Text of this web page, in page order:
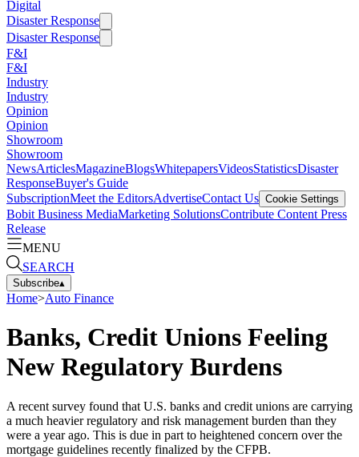
Digital
Disaster Response
Disaster Response
F&I
F&I
Industry
Industry
Opinion
Opinion
Showroom
Showroom
NewsArticlesMagazineBlogsWhitepapersVideosStatisticsDisaster
ResponseBuyer's Guide
SubscriptionMeet the EditorsAdvertiseContact Us Cookie Settings
Bobit Business MediaMarketing SolutionsContribute Content Press
Release
MENU
SEARCH
Subscribe▴
Home>Auto Finance
Banks, Credit Unions Feeling
New Regulatory Burdens
A recent survey found that U.S. banks and credit unions are carrying
a much heavier regulatory and risk management burden than they
were a year ago. This is due in part to heightened concern over the
mortgage guidelines recently finalized by the CFPB.